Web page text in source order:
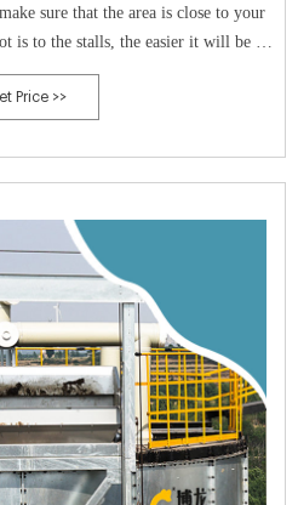
sure that the area is close to your
is to the stalls, the easier it will be to
to compost pile.
Price >>